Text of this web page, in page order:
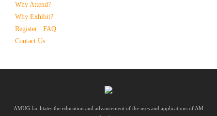
Why Attend?
Why Exhibit?
Register
FAQ
Contact Us
AMUG facilitates the education and advancement of the uses and applications of AM